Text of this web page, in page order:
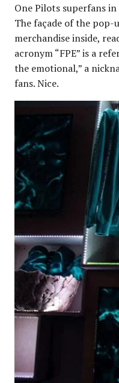
One Pilots superfans
The façade of the
merchandise inside,
acronym “FPE” is a
the emotional,” a
fans. Nice.